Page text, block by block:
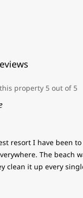
resort I have been
The beach
clean it up every